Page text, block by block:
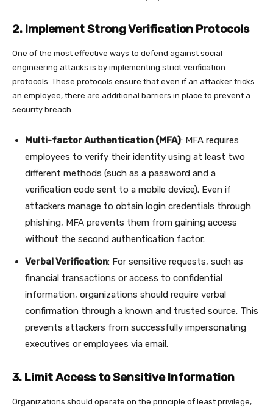
2. Implement Strong Verification Protocols
One of the most effective ways to defend against social
engineering attacks is by implementing strict verification
protocols. These protocols ensure that even if an attacker tricks
an employee, there are additional barriers in place to prevent a
security breach.
Multi-factor Authentication (MFA): MFA requires
employees to verify their identity using at least two
different methods (such as a password and a
verification code sent to a mobile device). Even if
attackers manage to obtain login credentials through
phishing, MFA prevents them from gaining access
without the second authentication factor.
Verbal Verification: For sensitive requests, such as
financial transactions or access to confidential
information, organizations should require verbal
confirmation through a known and trusted source. This
prevents attackers from successfully impersonating
executives or employees via email.
3. Limit Access to Sensitive Information
Organizations should operate on the principle of least privilege,